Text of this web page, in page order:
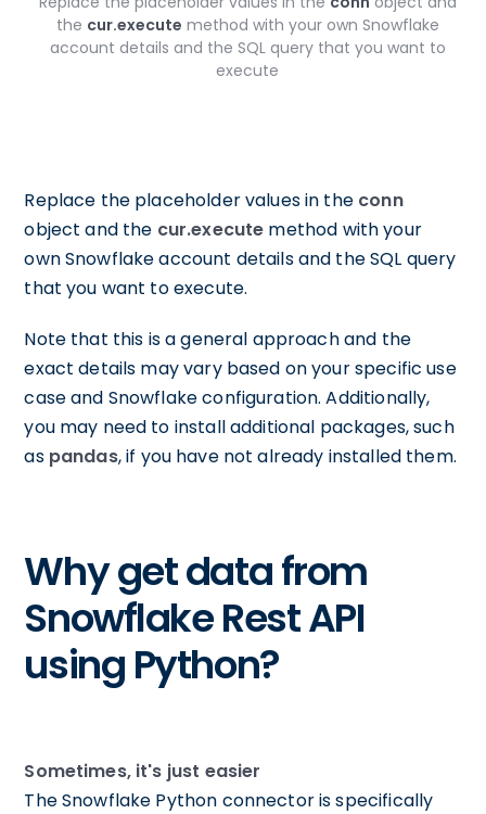
the cur.execute method with your own Snowflake
account details and the SQL query that you want to
execute
Replace the placeholder values in the conn
object and the cur.execute method with your
own Snowflake account details and the SQL query
that you want to execute.
Note that this is a general approach and the
exact details may vary based on your specific use
case and Snowflake configuration. Additionally,
you may need to install additional packages, such
as pandas, if you have not already installed them.
Why get data from
Snowflake Rest API
using Python?
Sometimes, it's just easier
The Snowflake Python connector is specifically